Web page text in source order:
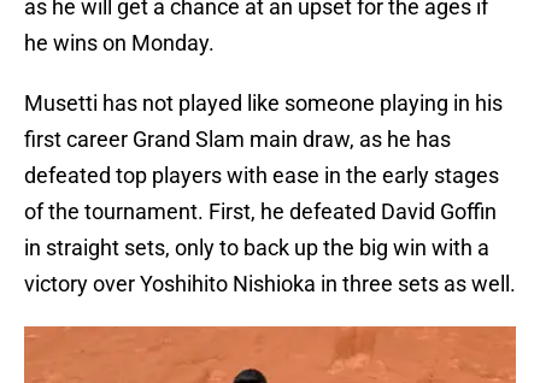
as he will get a chance at an upset for the ages if
he wins on Monday.
Musetti has not played like someone playing in his
first career Grand Slam main draw, as he has
defeated top players with ease in the early stages
of the tournament. First, he defeated David Goffin
in straight sets, only to back up the big win with a
victory over Yoshihito Nishioka in three sets as well.